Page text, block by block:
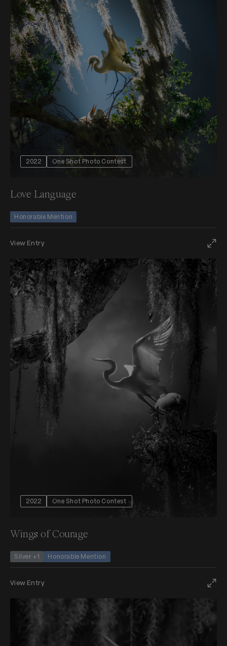
2022 One Shot Photo Contest
Love Language
Honorable Mention
View Entry
2022 One Shot Photo Contest
Wings of Courage
Silver +1 Honorable Mention
View Entry